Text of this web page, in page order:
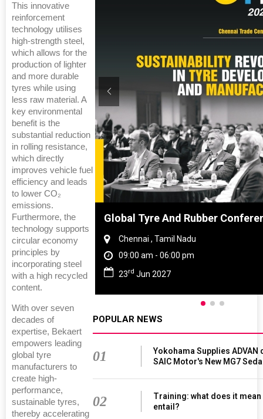
This innovative
reinforcement
technology utilises
high-strength steel,
which allows for the
production of lighter
and more durable
tyres while using
less raw material. A
key environmental
benefit is the
substantial reduction
in rolling resistance,
which directly
improves vehicle fuel
efficiency and leads
to lower CO₂
emissions.
Furthermore, the
technology supports
circular economy
principles by
incorporating steel
with a high recycled
content.
With over seven
decades of
expertise, Bekaert
empowers leading
global tyre
manufacturers to
create high-
performance,
sustainable tyres,
thereby accelerating
China Global Tyre And Rubber
Chennai , Tamil Nadu
09:00 am - 06:00 pm
23rd Jun 2027
POPULAR NEWS
01
Yokohama Supplies ADVAN
SAIC Motor's New MG7
02
Training: what does it
entail?